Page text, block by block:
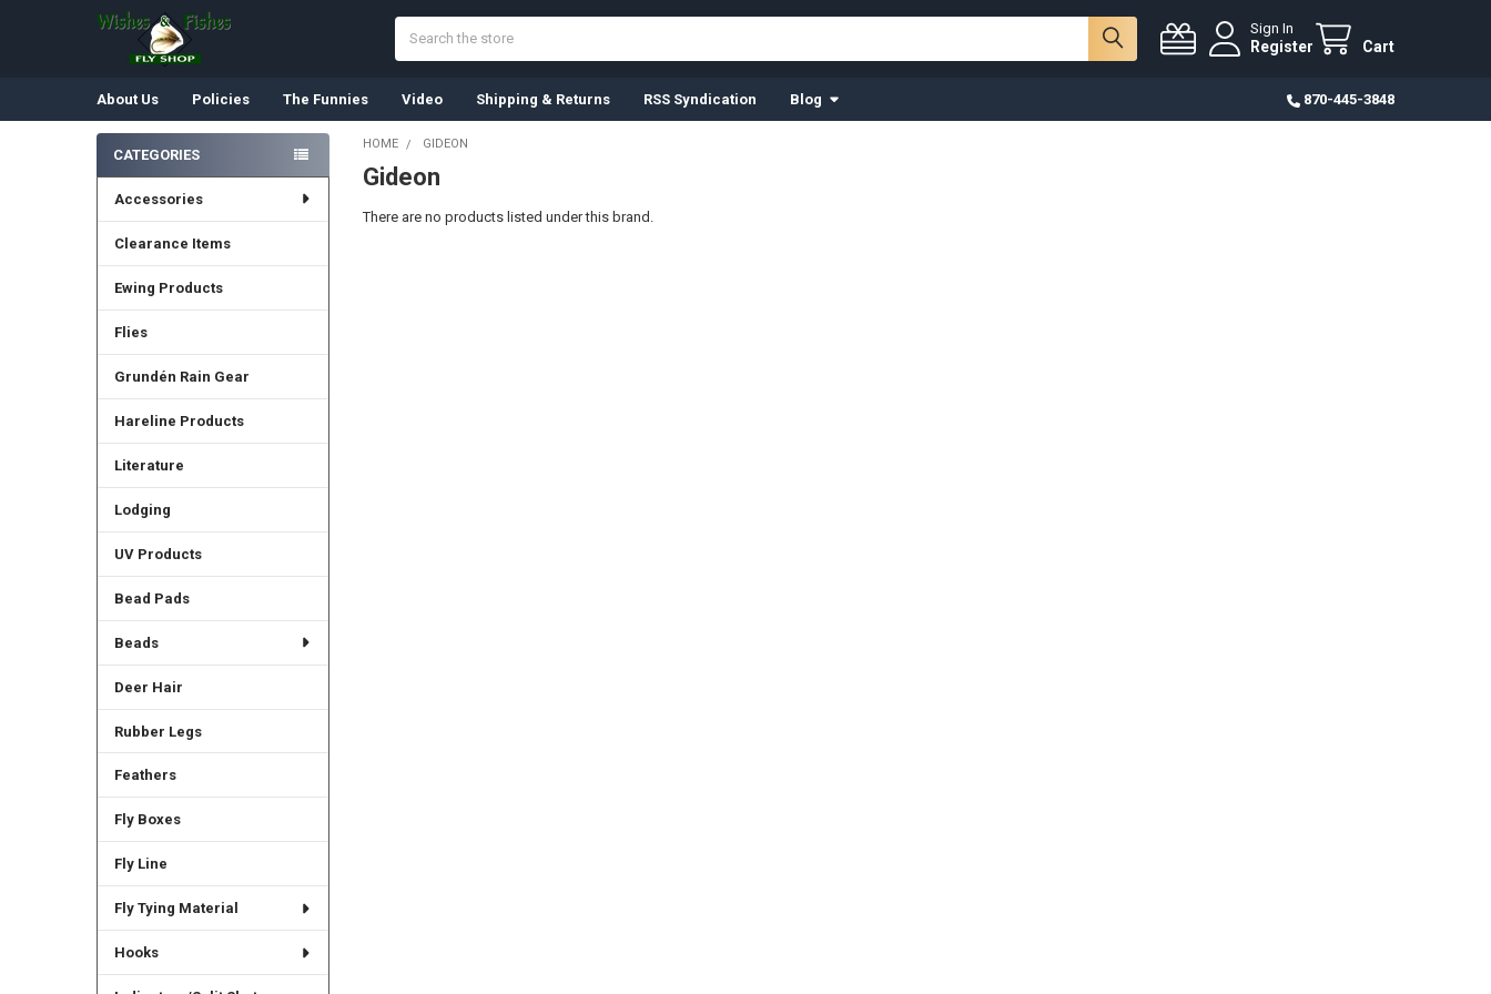
Sign In
Register Cart
About Us Policies The Funnies Video Shipping & Returns RSS Syndication Blog 870-445-3848
Sidebar
CATEGORIES
Accessories
Clearance Items
Ewing Products
Flies
Grundén Rain Gear
Hareline Products
Literature
Lodging
UV Products
Bead Pads
Beads
Deer Hair
Rubber Legs
Feathers
Fly Boxes
Fly Line
Fly Tying Material
Hooks
HOME GIDEON
Gideon
There are no products listed under this brand.